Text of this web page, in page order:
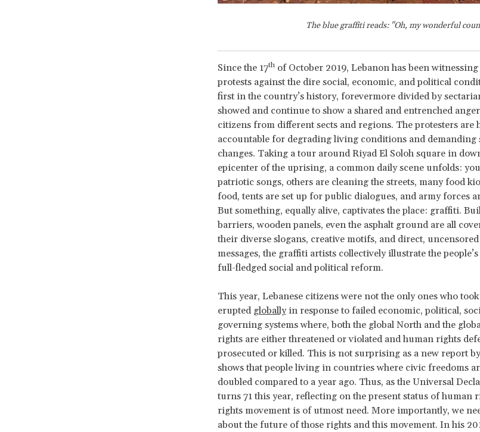
The blue graffiti reads: "Oh, my wonderful
Since the 17thof October 2019, Lebanon has been
protests against the dire social, economic, and political
first in the country’s history, forevermore divided by
showed and continue to show a shared and entrenched
citizens from different sects and regions. The protesters are
accountable for degrading living conditions and demanding
changes. Taking a tour around Riyad El Soloh square in
epicenter of the uprising, a common daily scene unfolds:
patriotic songs, others are cleaning the streets, many food
food, tents are set up for public dialogues, and army forces
But something, equally alive, captivates the place: graffiti.
barriers, wooden panels, even the asphalt ground are all
their diverse slogans, creative motifs, and direct,
messages, the graffiti artists collectively illustrate the
full-fledged social and political reform.
This year, Lebanese citizens were not the only ones who
erupted globallyin response to failed economic, political,
governing systems where, both the global North and the
rights are either threatened or violated and human rights
prosecuted or killed. This is not surprising as a new report
shows that people living in countries where civic freedoms
doubled compared to a year ago. Thus, as the Universal
turns 71 this year, reflecting on the present status of human
rights movement is of utmost need. More importantly, we
about the future of those rights and this movement. In his